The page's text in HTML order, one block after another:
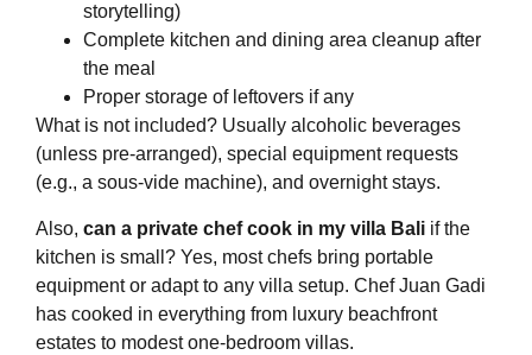
storytelling)
Complete kitchen and dining area cleanup after
the meal
Proper storage of leftovers if any
What is not included? Usually alcoholic beverages
(unless pre-arranged), special equipment requests
(e.g., a sous-vide machine), and overnight stays.
Also, can a private chef cook in my villa Bali if the
kitchen is small? Yes, most chefs bring portable
equipment or adapt to any villa setup. Chef Juan Gadi
has cooked in everything from luxury beachfront
estates to modest one-bedroom villas.